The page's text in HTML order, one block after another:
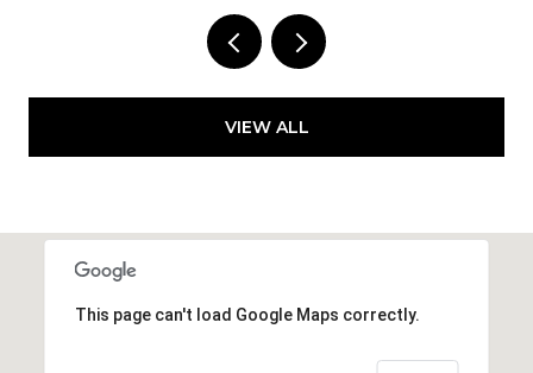
VIEW ALL
This page can't load Google Maps correctly.